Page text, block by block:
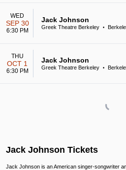
WED
SEP 30
6:30 PM
Jack Johnson
Greek Theatre Berkeley •
THU
OCT 1
6:30 PM
Jack Johnson
Greek Theatre Berkeley •
Jack Johnson Tickets
Jack Johnson is an American singer-songwriter